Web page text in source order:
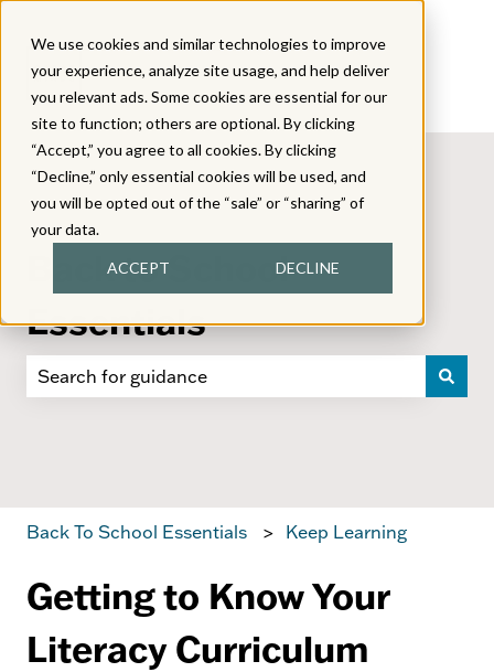
We use cookies and similar technologies to improve
your experience, analyze site usage, and help deliver
you relevant ads. Some cookies are essential for our
site to function; others are optional. By clicking
“Accept,” you agree to all cookies. By clicking
“Decline,” only essential cookies will be used, and
you will be opted out of the “sale” or “sharing” of
your data.
ACCEPT DECLINE
Back to School
Essentials
Back To School Essentials Keep Learning
Getting to Know Your
Literacy Curriculum